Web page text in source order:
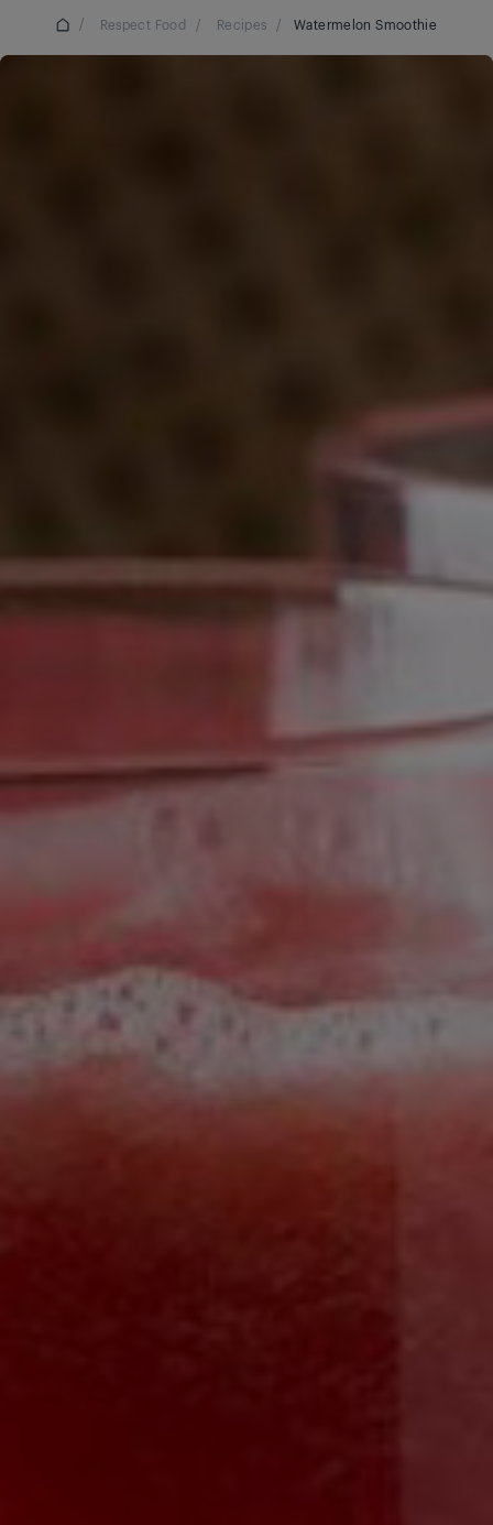
/ Respect Food / Recipes / Watermelon Smoothie